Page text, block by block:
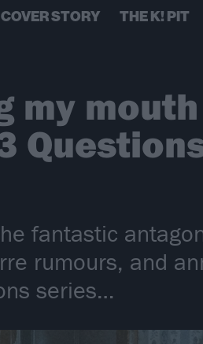
COVER STORY THE K! PIT
my mouth
fantastic
rumours, and
series…